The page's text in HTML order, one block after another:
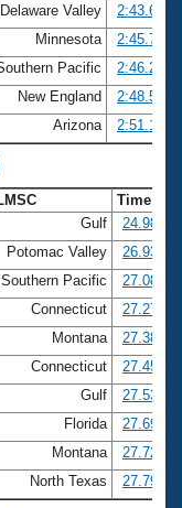
Delaware Valley
2:43.61
Minnesota
2:45.74
Pacific
2:46.24
New England
2:48.53
Arizona 2:51.17
Time
Gulf
24.98
Potomac Valley
26.93
Southern Pacific
27.08
Connecticut
27.27
Montana
27.38
Connecticut
27.45
Gulf
27.53
Florida
27.69
Montana
27.72
North Texas 27.79